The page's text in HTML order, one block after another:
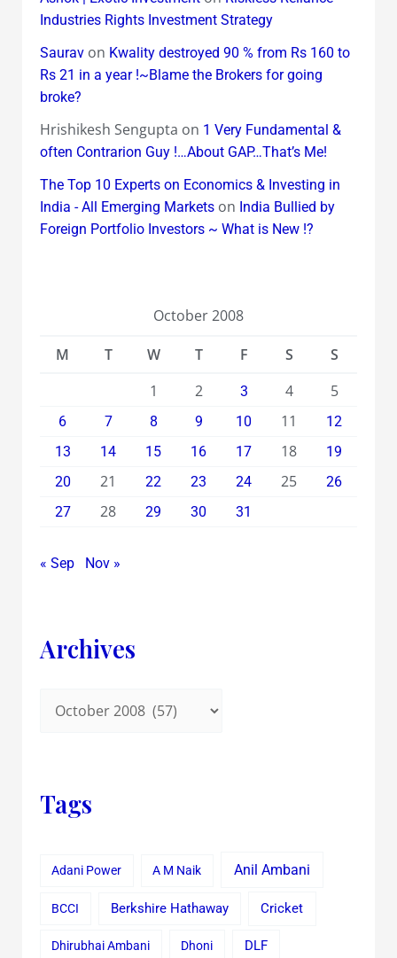
Industries Rights Investment Strategy
Sauravon Kwality destroyed 90 % from Rs 160 to
Rs 21 in a year !~Blame the Brokers for going
broke?
Hrishikesh Sengupta on 1 Very Fundamental &
often Contrarion Guy !…About GAP…That’s Me!
The Top 10 Experts on Economics & Investing in
India - All Emerging Marketson India Bullied by
Foreign Portfolio Investors ~ What is New !?
October 2008
M
T W T F S
S
1
2 3 4 5
6 7 8 9 10 11
12
13
14 15 16 17 18
19
20
21 22 23 24 25
26
27
28 29 30 31
« Sep Nov »
Archives
Tags
Adani Power A M Naik Anil Ambani
BCCI Berkshire Hathaway Cricket
Dhirubhai Ambani Dhoni DLF